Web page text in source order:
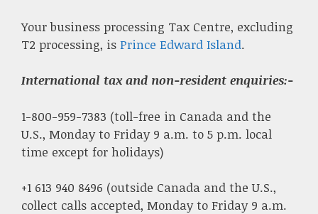
Your business processing Tax Centre, excluding
T2 processing, is Prince Edward Island.
International tax and non-resident enquiries:-
1-800-959-7383 (toll-free in Canada and the
U.S., Monday to Friday 9 a.m. to 5 p.m. local
time except for holidays)
+1 613 940 8496 (outside Canada and the U.S.,
collect calls accepted, Monday to Friday 9 a.m.